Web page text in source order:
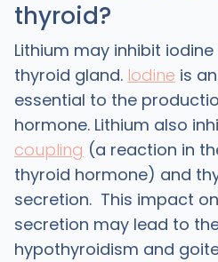
thyroid?
Lithium may inhibit
thyroid gland. Iodine is
essential to the
hormone. Lithium also
coupling (a reaction in
thyroid hormone) and
secretion. This impact
secretion may lead to
hypothyroidism and